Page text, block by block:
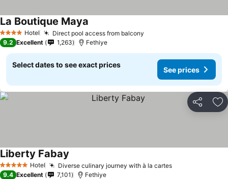
4 Stars Hotel Direct pool access from balcony
La Boutique Maya
9.2 Excellent 1,263 Fethiye
Select dates to see exact prices
See prices
Share
5 Stars Hotel Diverse culinary journey with à la cartes
Liberty Fabay
9.4 Excellent 7,101 Fethiye